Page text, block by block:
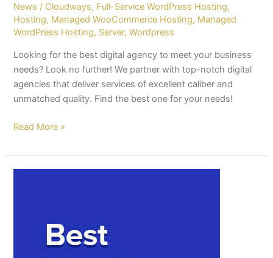
News / Cloudways, Full-Service WordPress Hosting,
Hosting, Managed WooCommerce Hosting, Managed
WordPress Hosting, Server,Wordpress
Looking for the best digital agency to meet your business
needs? Look no further! We partner with top-notch digital
agencies that deliver services of excellent caliber and
unmatched quality. Find the best one for your needs!
Read More »